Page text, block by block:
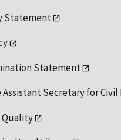
Statement
Statement
Secretary for Civil